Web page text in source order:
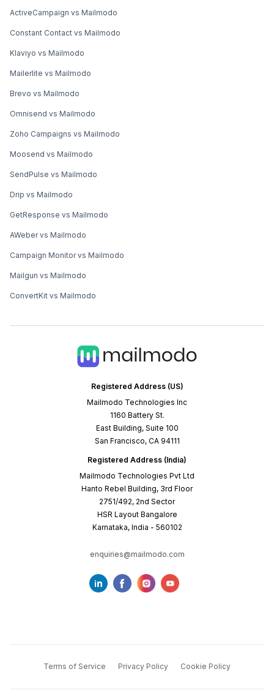
Registered Address (US)
Mailmodo Technologies Inc
1160 Battery St.
East Building, Suite 100
San Francisco, CA 94111
Registered Address (India)
Mailmodo Technologies Pvt Ltd
Hanto Rebel Building, 3rd Floor
2751/492, 2nd Sector
HSR Layout Bangalore
Karnataka, India - 560102
enquiries@mailmodo.com
ActiveCampaign vs Mailmodo
Constant Contact vs Mailmodo
Klaviyo vs Mailmodo
Mailerlite vs Mailmodo
Brevo vs Mailmodo
Omnisend vs Mailmodo
Zoho Campaigns vs Mailmodo
Moosend vs Mailmodo
SendPulse vs Mailmodo
Drip vs Mailmodo
GetResponse vs Mailmodo
AWeber vs Mailmodo
Campaign Monitor vs Mailmodo
Mailgun vs Mailmodo
ConvertKit vs Mailmodo
Terms of Service Privacy Policy Cookie Policy